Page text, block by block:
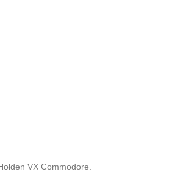
VX Commodore.